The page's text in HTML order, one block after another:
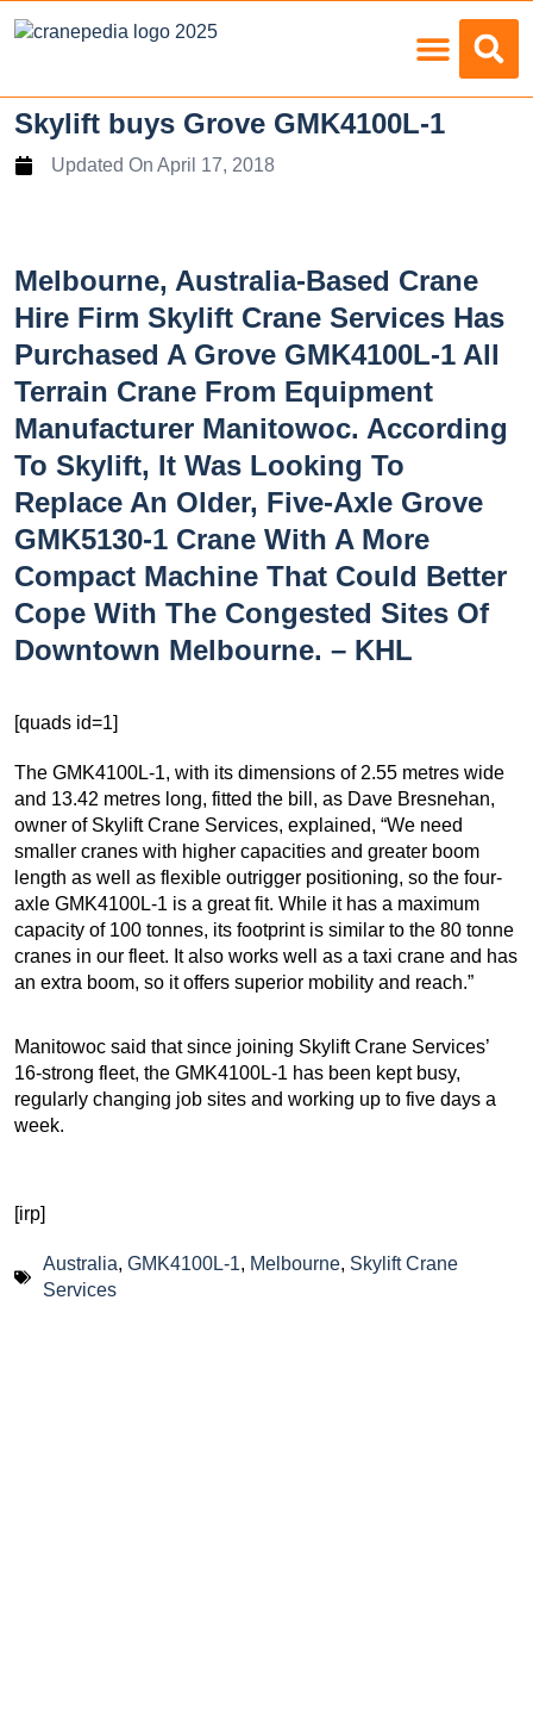
Skylift buys Grove GMK4100L-1
Updated On April 17, 2018
Melbourne, Australia-Based Crane
Hire Firm Skylift Crane Services Has
Purchased A Grove GMK4100L-1 All
Terrain Crane From Equipment
Manufacturer Manitowoc. According
To Skylift, It Was Looking To
Replace An Older, Five-Axle Grove
GMK5130-1 Crane With A More
Compact Machine That Could Better
Cope With The Congested Sites Of
Downtown Melbourne. – KHL
[quads id=1]
The GMK4100L-1, with its dimensions of 2.55 metres wide
and 13.42 metres long, fitted the bill, as Dave Bresnehan,
owner of Skylift Crane Services, explained, “We need
smaller cranes with higher capacities and greater boom
length as well as flexible outrigger positioning, so the four-
axle GMK4100L-1 is a great fit. While it has a maximum
capacity of 100 tonnes, its footprint is similar to the 80 tonne
cranes in our fleet. It also works well as a taxi crane and has
an extra boom, so it offers superior mobility and reach.”
Manitowoc said that since joining Skylift Crane Services’
16-strong fleet, the GMK4100L-1 has been kept busy,
regularly changing job sites and working up to five days a
week.
[irp]
Australia, GMK4100L-1, Melbourne, Skylift Crane
Services